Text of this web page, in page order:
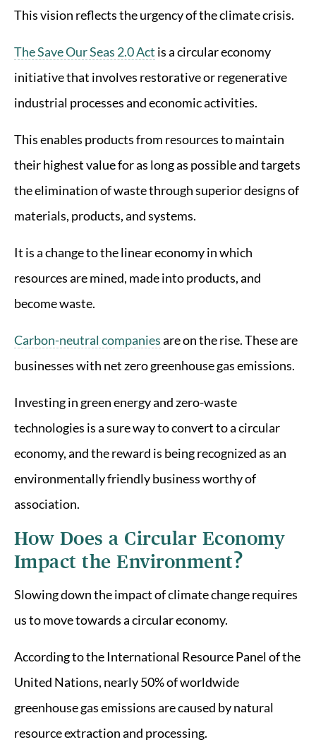
This vision reflects the urgency of the climate crisis.
The Save Our Seas 2.0 Act is a circular economy
initiative that involves restorative or regenerative
industrial processes and economic activities.
This enables products from resources to maintain
their highest value for as long as possible and targets
the elimination of waste through superior designs of
materials, products, and systems.
It is a change to the linear economy in which
resources are mined, made into products, and
become waste.
Carbon-neutral companiesare on the rise. These are
businesses with net zero greenhouse gas emissions.
Investing in green energy and zero-waste
technologies is a sure way to convert to a circular
economy, and the reward is being recognized as an
environmentally friendly business worthy of
association.
How Does a Circular Economy
Impact the Environment?
Slowing down the impact of climate change requires
us to move towards a circular economy.
According to the International Resource Panel of the
United Nations, nearly 50% of worldwide
greenhouse gas emissions are caused by natural
resource extraction and processing.